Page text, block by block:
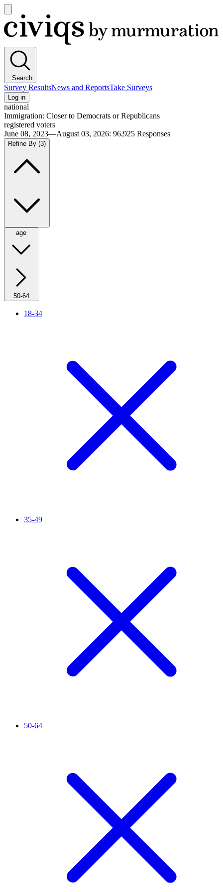
main
menu
Civiqs
Search
Survey ResultsNews and ReportsTake Surveys
Log in
national
Immigration: Closer to Democrats or Republicans
registered voters
June 08, 2023—August 03, 2026: 96,925 Responses
Refine By (3)
age
50-64
18-34
35-49
50-64